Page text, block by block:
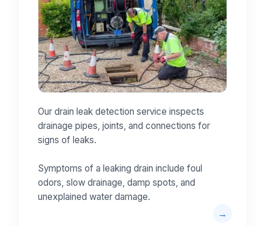
Our drain leak detection service inspects
drainage pipes, joints, and connections for
signs of leaks.
Symptoms of a leaking drain include foul
odors, slow drainage, damp spots, and
unexplained water damage.